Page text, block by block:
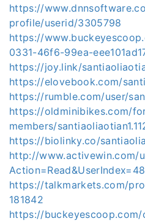
https://
profile/userid/3305798
https://
0331-46f6-99ea-
https://joy.link/
https://elovebook.com/
https://rumble.com/user/
https://oldminibikes.com/
members/
https://biolinky.co/
http://www.activewin.com/
https://talkmarkets.com/
181842
https://